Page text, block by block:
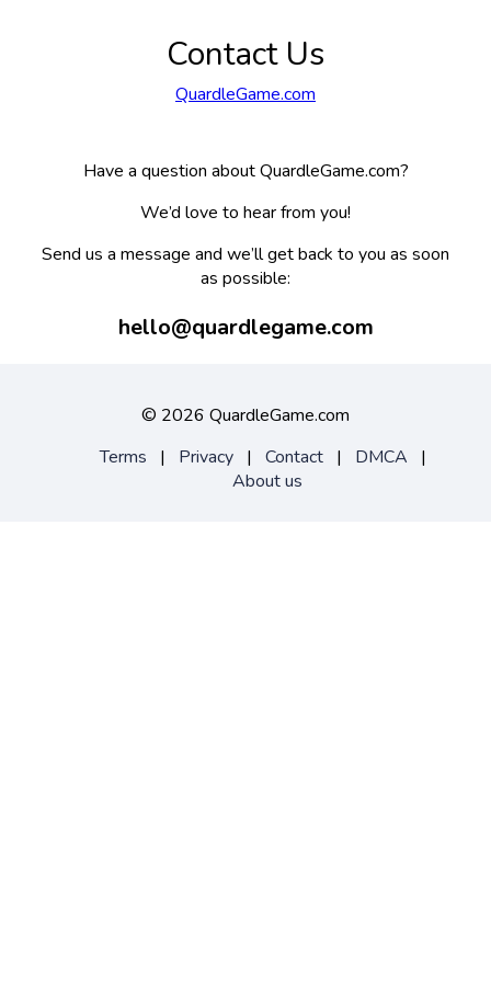
Contact Us
QuardleGame.com
Have a question about QuardleGame.com?
We’d love to hear from you!
Send us a message and we’ll get back to you as soon
as possible:
hello@quardlegame.com
© 2026 QuardleGame.com
Terms
| Privacy | Contact | DMCA
|
About us